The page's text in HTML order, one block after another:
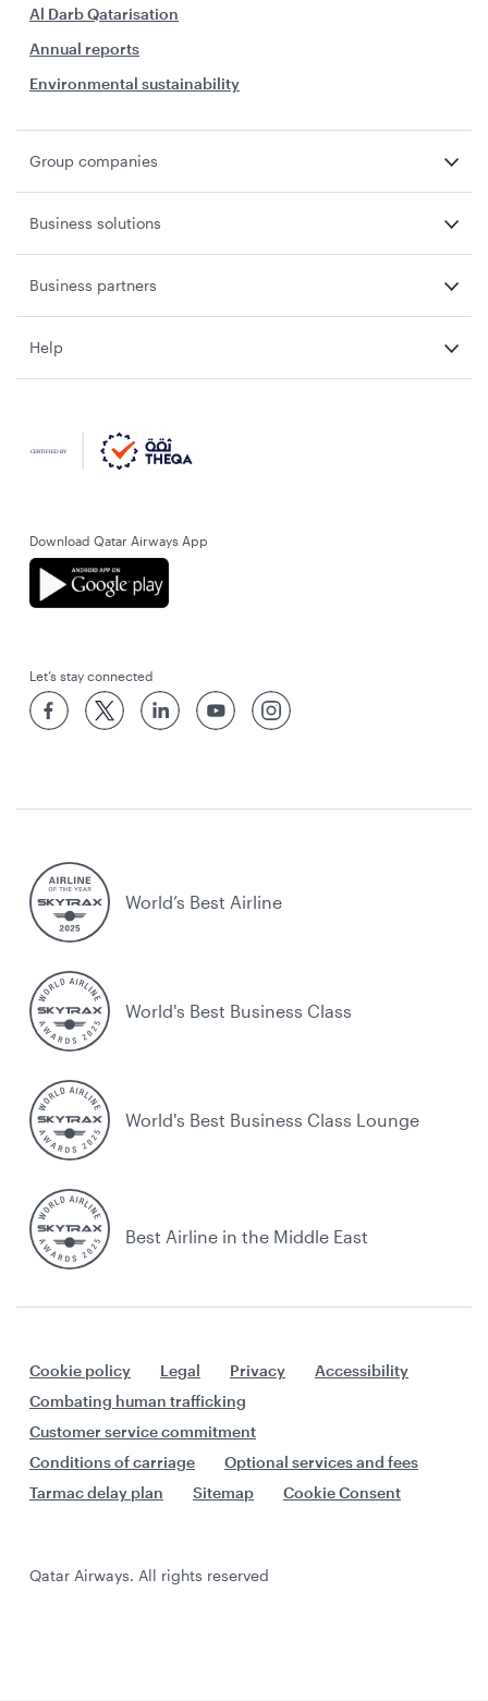
Al Darb Qatarisation
Annual reports
Environmental sustainability
Group companies
Business solutions
Business partners
Help
Download Qatar Airways App
Let’s stay connected
World’s Best Airline
World's Best Business Class
World's Best Business Class Lounge
Best Airline in the Middle East
Cookie policy Legal Privacy
Accessibility
Combating human trafficking
Customer service commitment
Conditions of carriage
Optional services and fees
Tarmac delay plan
Sitemap Cookie Consent
Qatar Airways. All rights reserved